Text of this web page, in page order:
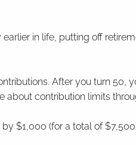
in life, putting off
After you turn 50,
about contribution limits
$1,000 (for a total of